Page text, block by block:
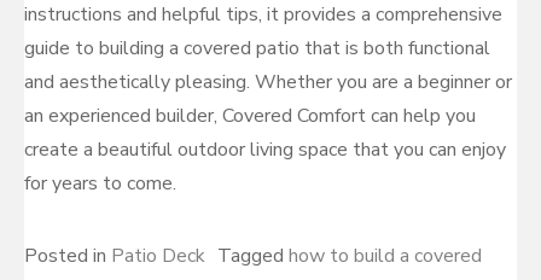
instructions and helpful tips, it provides a comprehensive
guide to building a covered patio that is both functional
and aesthetically pleasing. Whether you are a beginner or
an experienced builder, Covered Comfort can help you
create a beautiful outdoor living space that you can enjoy
for years to come.
Posted in Patio Deck Tagged how to build a covered